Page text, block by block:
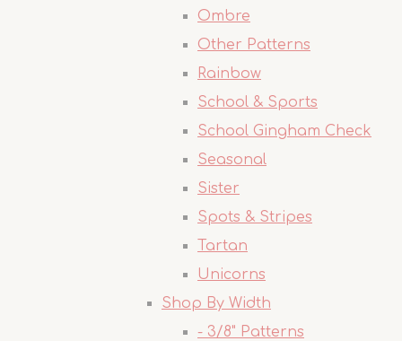
Ombre
Other Patterns
Rainbow
School & Sports
School Gingham Check
Seasonal
Sister
Spots & Stripes
Tartan
Unicorns
Shop By Width
- 3/8" Patterns